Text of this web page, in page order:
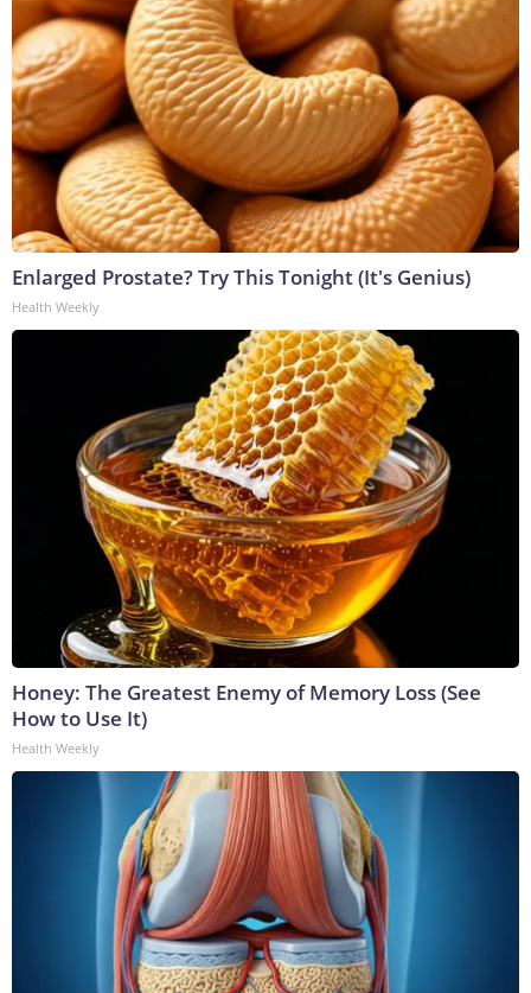
Enlarged Prostate? Try This Tonight (It's Genius)
Health Weekly
Honey: The Greatest Enemy of Memory Loss (See
How to Use It)
Health Weekly